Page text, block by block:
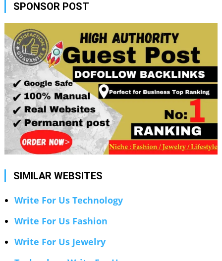
SPONSOR POST
SIMILAR WEBSITES
Write For Us Technology
Write For Us Fashion
Write For Us Jewelry